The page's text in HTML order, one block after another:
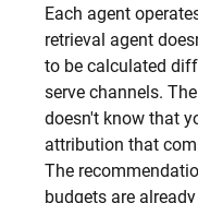
Each agent
retrieval agent
to be calculated
serve channels.
doesn't know that
attribution that
The
budgets are